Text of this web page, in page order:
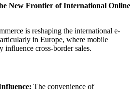
New Frontier of International Online
is reshaping the international e-
in Europe, where mobile
influence cross-border sales.
The convenience of